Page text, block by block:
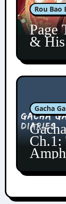
Rou Bao
Page
&
Gacha
Ch.1: